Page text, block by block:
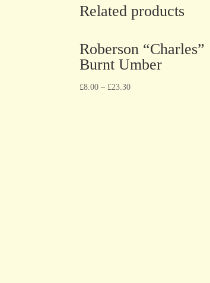
Related products
Roberson “Charles”
Burnt Umber
£8.00 – £23.30